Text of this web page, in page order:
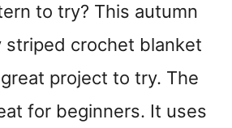
A
T
R
N
to try? This autumn
striped crochet blanket
project to try. The
for beginners. It uses